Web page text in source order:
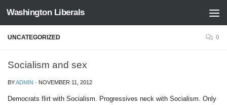
Skip to content
Washington Liberals
UNCATEGORIZED 0
Socialism and sex
BYADMIN · NOVEMBER 11, 2012
Democrats flirt with Socialism. Progressives neck with Socialism. Only